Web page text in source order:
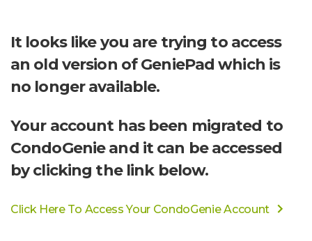
It looks like you are trying to access
an old version of GeniePad which is
no longer available.
Your account has been migrated to
CondoGenie and it can be accessed
by clicking the link below.
Click Here To Access Your CondoGenie Account